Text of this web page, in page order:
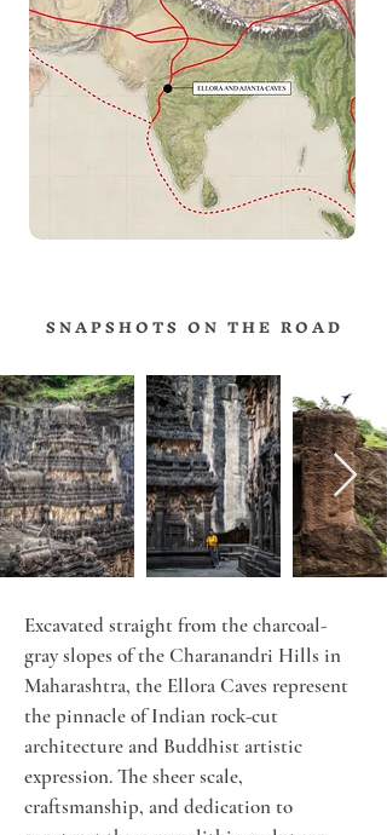
S N A P S H O T S O N T H E R O A D
Excavated straight from the charcoal-
gray slopes of the Charanandri Hills in
Maharashtra, the Ellora Caves represent
the pinnacle of Indian rock-cut
architecture and Buddhist artistic
expression. The sheer scale,
craftsmanship, and dedication to